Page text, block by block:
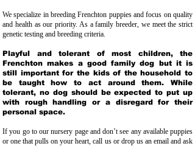
We specialize in breeding Frenchton puppies and focus on quality
and health as our priority. As a family breeder, we meet the strict
genetic testing and breeding criteria.
Playful and tolerant of most children, the
Frenchton makes a good family dog but it is
still important for the kids of the household to
be taught how to act around them. While
tolerant, no dog should be expected to put up
with rough handling or a disregard for their
personal space.
If you go to our nursery page and don’t see any available puppies
or one that pulls on your heart, call us or drop us an email and ask